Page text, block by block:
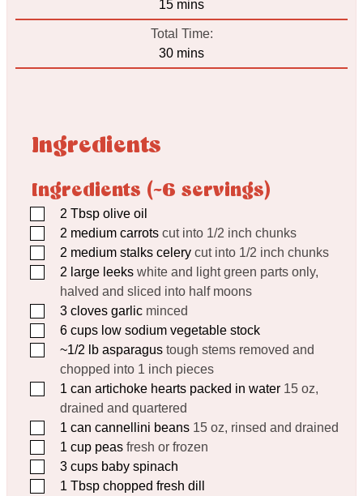
15minutes
mins
Total Time:
30minutes
mins
Ingredients
Ingredients (~6 servings)
▢2 Tbsp olive oil
▢2 medium carrots cut into 1/2 inch chunks
▢2 medium stalks celery cut into 1/2 inch chunks
▢2 large leeks white and light green parts only,
halved and sliced into half moons
▢3 cloves garlic minced
▢6 cups low sodium vegetable stock
▢~1/2 lb asparagus tough stems removed and
chopped into 1 inch pieces
▢1 can artichoke hearts packed in water 15 oz,
drained and quartered
▢1 can cannellini beans 15 oz, rinsed and drained
▢1 cup peas fresh or frozen
▢3 cups baby spinach
▢1 Tbsp chopped fresh dill